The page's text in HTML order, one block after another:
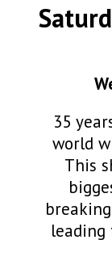
35
world
This